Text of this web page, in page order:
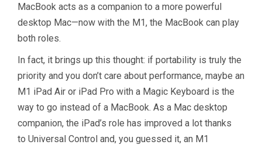
MacBook acts as a companion to a more powerful
desktop Mac—now with the M1, the MacBook can play
both roles.
In fact, it brings up this thought: if portability is truly the
priority and you don’t care about performance, maybe an
M1 iPad Air or iPad Pro with a Magic Keyboard is the
way to go instead of a MacBook. As a Mac desktop
companion, the iPad’s role has improved a lot thanks
to Universal Control and, you guessed it, an M1